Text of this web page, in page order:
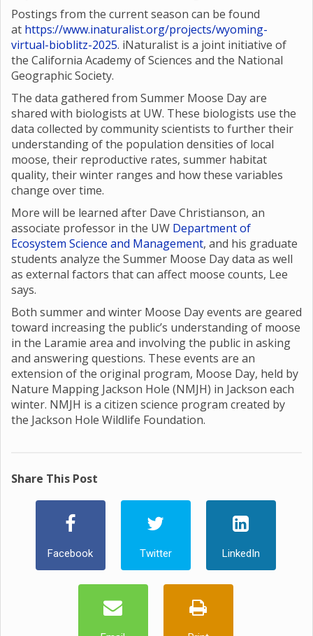
Postings from the current season can be found
at https://www.inaturalist.org/projects/wyoming-
virtual-bioblitz-2025. iNaturalist is a joint initiative of
the California Academy of Sciences and the National
Geographic Society.
The data gathered from Summer Moose Day are
shared with biologists at UW. These biologists use the
data collected by community scientists to further their
understanding of the population densities of local
moose, their reproductive rates, summer habitat
quality, their winter ranges and how these variables
change over time.
More will be learned after Dave Christianson, an
associate professor in the UW Department of
Ecosystem Science and Management, and his graduate
students analyze the Summer Moose Day data as well
as external factors that can affect moose counts, Lee
says.
Both summer and winter Moose Day events are geared
toward increasing the public’s understanding of moose
in the Laramie area and involving the public in asking
and answering questions. These events are an
extension of the original program, Moose Day, held by
Nature Mapping Jackson Hole (NMJH) in Jackson each
winter. NMJH is a citizen science program created by
the Jackson Hole Wildlife Foundation.
Share This Post
Facebook Twitter LinkedIn